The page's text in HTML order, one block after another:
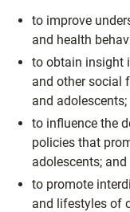
to improve
and health
to obtain insight
and other social
and adolescents;
to influence the
policies that
adolescents; and
to promote
and lifestyles of